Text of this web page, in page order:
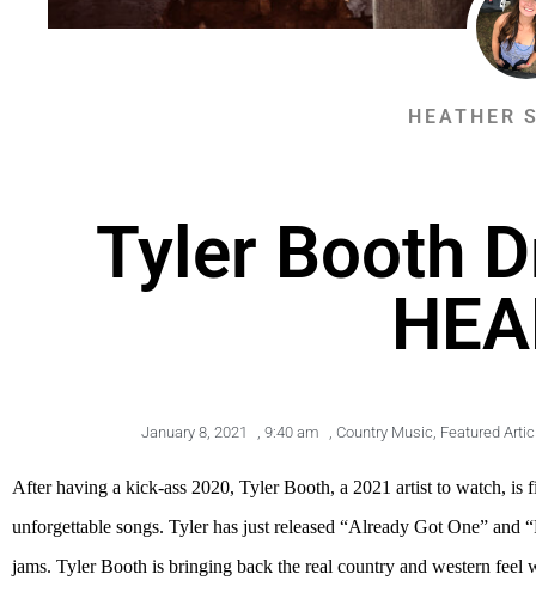
HEATHER
Tyler Booth
January 8, 2021 , 9:40 am , Country Music, Featured
After having a kick-ass 2020, Tyler Booth, a 2021 artist to watch,
unforgettable songs. Tyler has just released “Already Got One” and
jams. Tyler Booth is bringing back the real country and western